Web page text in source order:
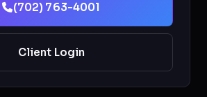
(702) 763-4001
Client Login